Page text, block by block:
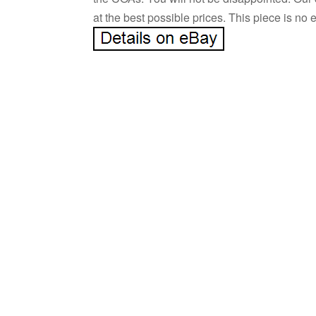
at the best possible prices. This piece is no